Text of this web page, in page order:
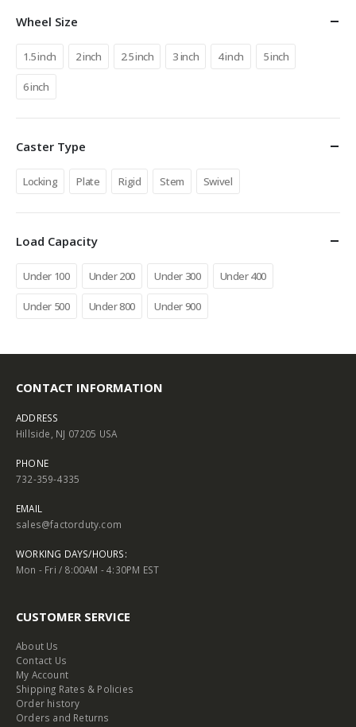
Wheel Size
1.5 inch 2 inch 2.5 inch 3 inch 4 inch 5 inch
6 inch
Caster Type
Locking Plate Rigid Stem Swivel
Load Capacity
Under 100 Under 200 Under 300 Under 400
Under 500 Under 800 Under 900
CONTACT INFORMATION
ADDRESS
Hillside, NJ 07205 USA
PHONE
732-359-4335
EMAIL
sales@factorduty.com
WORKING DAYS/HOURS:
Mon - Fri / 8:00AM - 4:30PM EST
CUSTOMER SERVICE
About Us
Contact Us
My Account
Shipping Rates & Policies
Order history
Orders and Returns